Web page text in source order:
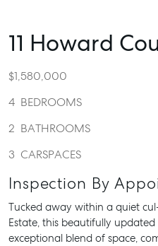
11 Howard
$1,580,000
4 BEDROOMS
2 BATHROOMS
3 CARSPACES
Inspection By
Tucked away within a quiet
Estate, this beautifully
exceptional blend of space,